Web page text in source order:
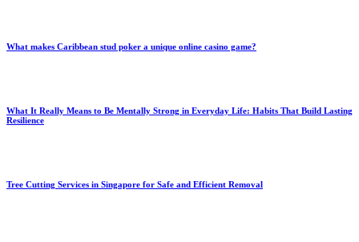
What makes Caribbean stud poker a unique online casino game?
What It Really Means to Be Mentally Strong in Everyday Life: Habits That Build Lasting
Resilience
Tree Cutting Services in Singapore for Safe and Efficient Removal